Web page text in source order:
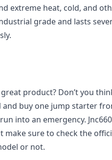
extreme heat, cold, and
grade and lasts
product? Don’t you
and buy one jump starter
into an emergency.
make sure to check the
or not.